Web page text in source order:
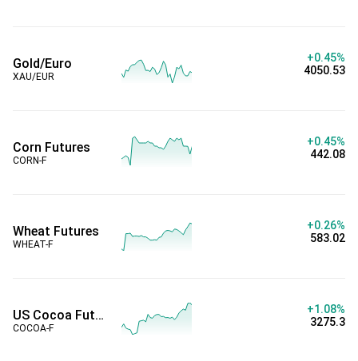
Gold/Euro
XAU/EUR
+0.45%
4050.53
Corn Futures
CORN-F
+0.45%
442.08
Wheat Futures
WHEAT-F
+0.26%
583.02
US Cocoa Futures
COCOA-F
+1.08%
3275.3